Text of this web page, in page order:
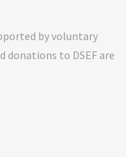
by voluntary
to DSEF are